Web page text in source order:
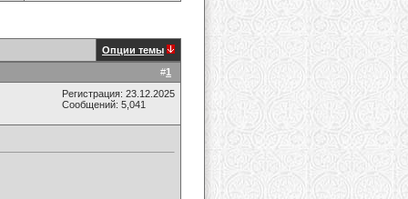
Опции темы
#1
Регистрация: 23.12.2025
Сообщений: 5,041